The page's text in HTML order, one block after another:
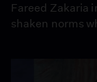
Fareed Zakaria
shaken norms